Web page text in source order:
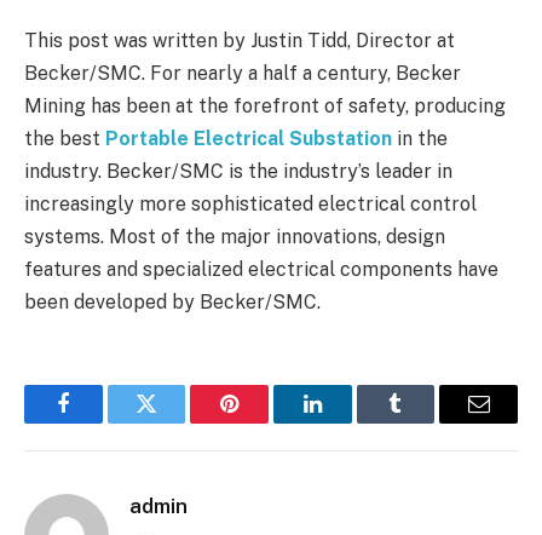
This post was written by Justin Tidd, Director at
Becker/SMC. For nearly a half a century, Becker
Mining has been at the forefront of safety, producing
the best Portable Electrical Substation in the
industry. Becker/SMC is the industry’s leader in
increasingly more sophisticated electrical control
systems. Most of the major innovations, design
features and specialized electrical components have
been developed by Becker/SMC.
FacebookTwitter Pinterest LinkedInTumblr Email
admin